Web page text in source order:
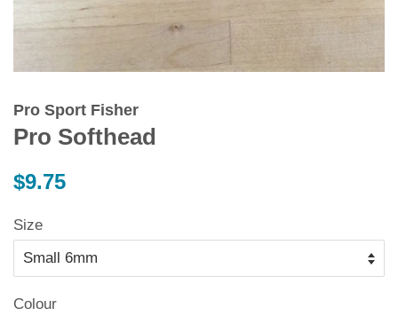
Pro Sport Fisher
Pro Softhead
Regular
$9.75
Size
Colour